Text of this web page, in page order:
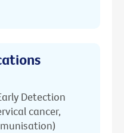
Detection
cancer,